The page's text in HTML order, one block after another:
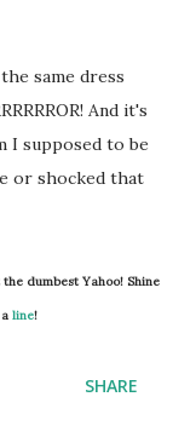
same dress
And it's
I supposed to be
or shocked that
dumbest Yahoo! Shine
line!
SHARE